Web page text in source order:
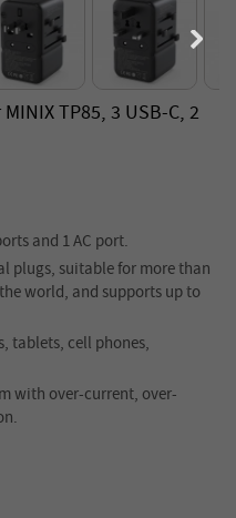
TP85, 3 USB-C, 2
and 1 AC port.
plugs, suitable for more than
world, and supports up to
tablets, cell phones,
with over-current, over-